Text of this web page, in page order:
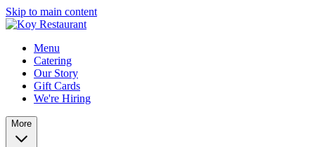
Skip to main content
Menu
Catering
Our Story
Gift Cards
We're Hiring
More